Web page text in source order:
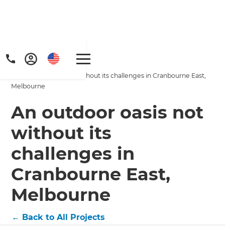
Get a FREE digital
copy of Renovate
Handbook!
Home
/
Projects
An outdoor oasis not without its challenges in Cranbourne East,
Melbourne
An outdoor oasis not
without its
challenges in
Cranbourne East,
Melbourne
← Back to All Projects